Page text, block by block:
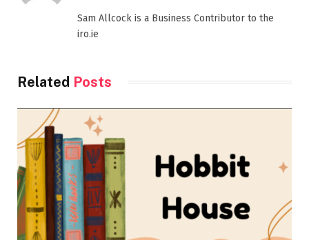
Sam Allcock is a Business Contributor to the
iro.ie
Related Posts